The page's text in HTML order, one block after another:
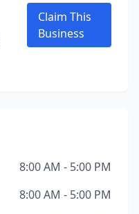
Claim This
Business
8:00 AM - 5:00 PM
8:00 AM - 5:00 PM